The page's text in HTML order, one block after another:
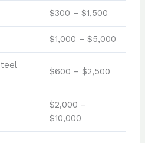
$300 – $1,500
$1,000 – $5,000
$600 – $2,500
$2,000 –
$10,000